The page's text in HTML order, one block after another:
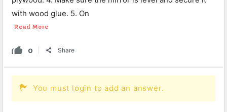
with wood glue. 5. On
Read More
0 Share
You must login to add an answer.